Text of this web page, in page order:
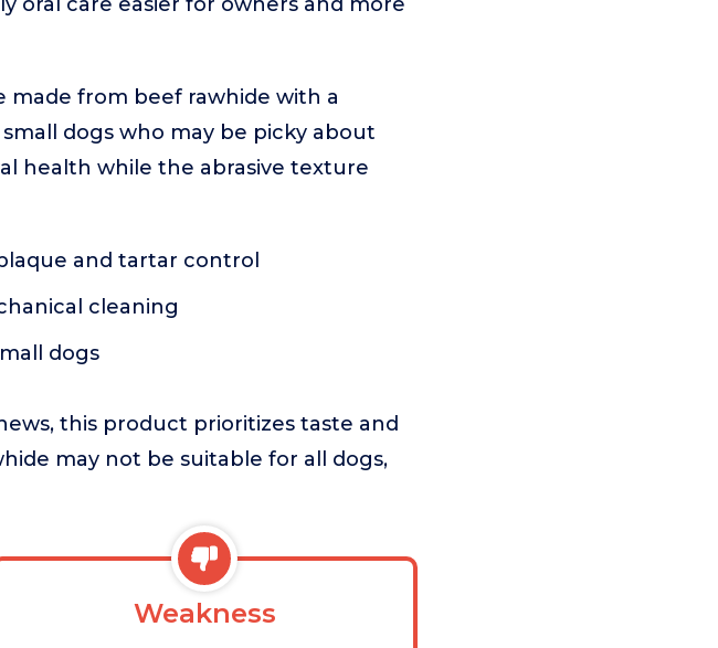
made from beef rawhide with a
dogs who may be picky about
health while the abrasive texture
and tartar control
cleaning
dogs
this product prioritizes taste and
may not be suitable for all dogs,
Weakness